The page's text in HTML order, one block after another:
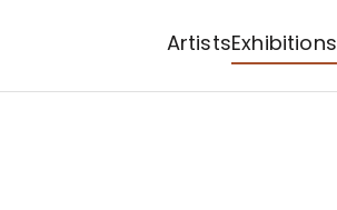
ArtistsExhibitions